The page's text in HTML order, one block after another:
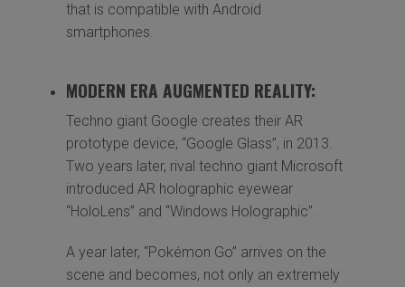
that is compatible with Android
smartphones.
MODERN ERA AUGMENTED REALITY:
Techno giant Google creates their AR
prototype device, “Google Glass”, in 2013.
Two years later, rival techno giant Microsoft
introduced AR holographic eyewear
“HoloLens” and “Windows Holographic”.
A year later, “Pokémon Go” arrives on the
scene and becomes, not only an extremely